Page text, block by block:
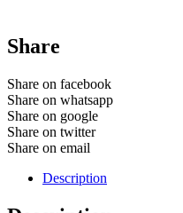
Share
Share on facebook
Share on whatsapp
Share on google
Share on twitter
Share on email
Description